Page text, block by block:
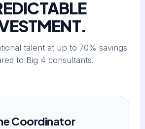
talent at up to 70% savings
to Big 4 consultants.
Coordinator